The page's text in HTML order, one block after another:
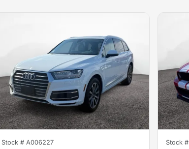
Stock # A006227 Stock #